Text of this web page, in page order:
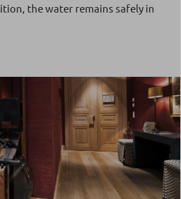
the water remains safely in